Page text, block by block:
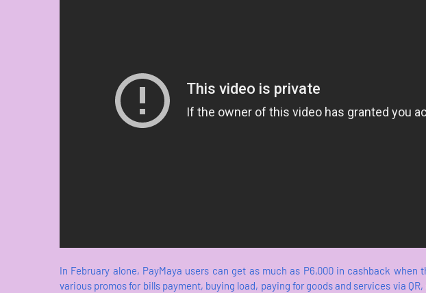
In February alone, PayMaya users can get as much as P6,000 in cashback when
various promos for bills payment, buying load, paying for goods and services via